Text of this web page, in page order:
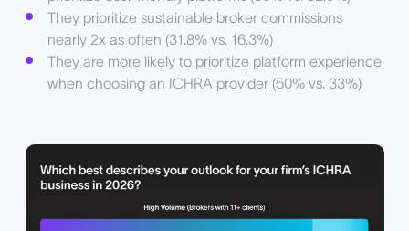
They prioritize sustainable broker commissions
nearly 2x as often (31.8% vs. 16.3%)
They are more likely to prioritize platform experience
when choosing an ICHRA provider (50% vs. 33%)